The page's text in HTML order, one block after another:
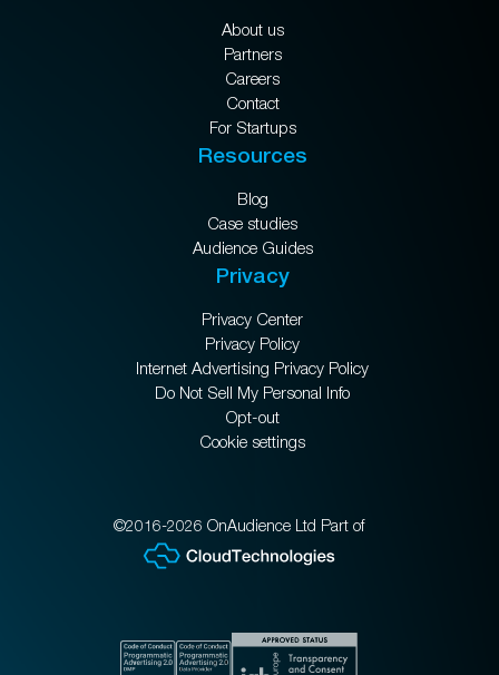
About us
Partners
Careers
Contact
For Startups
Resources
Blog
Case studies
Audience Guides
Privacy
Privacy Center
Privacy Policy
Internet Advertising Privacy Policy
Do Not Sell My Personal Info
Opt-out
Cookie settings
©2016-2026 OnAudience Ltd Part of